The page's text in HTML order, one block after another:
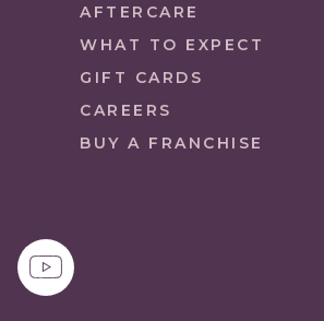
AFTERCARE
WHAT TO EXPECT
GIFT CARDS
CAREERS
BUY A FRANCHISE